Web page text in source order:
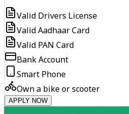
Valid Drivers License
Valid Aadhaar Card
Valid PAN Card
Bank Account
Smart Phone
Own a bike or scooter
APPLY NOW